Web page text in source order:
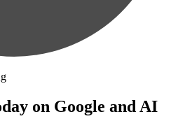
on Google and AI